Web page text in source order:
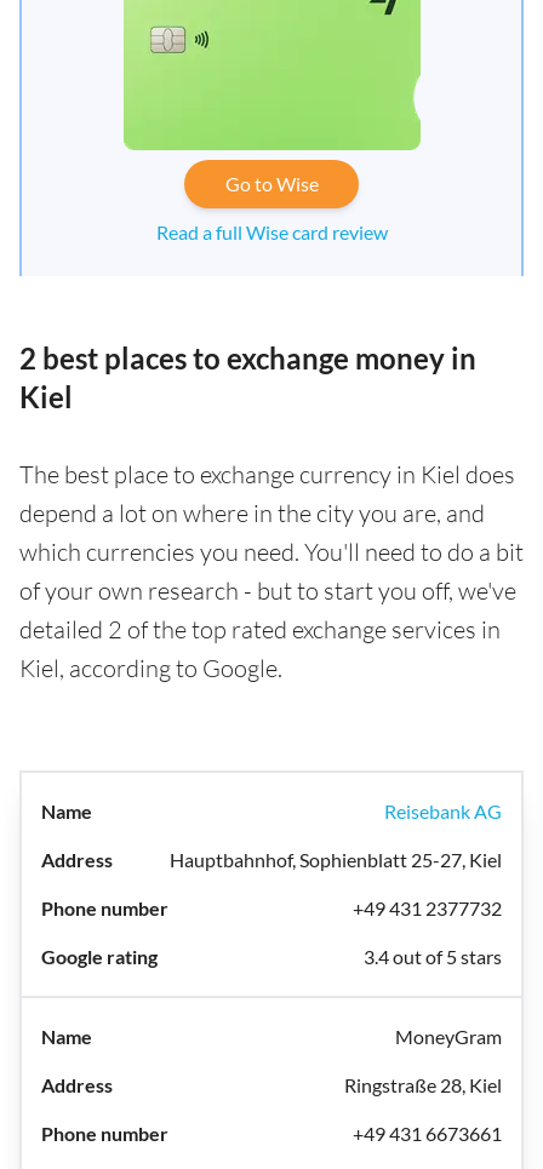
Go to Wise
Read a full Wise card review
2 best places to exchange money in
Kiel
The best place to exchange currency in Kiel does
depend a lot on where in the city you are, and
which currencies you need. You'll need to do a bit
of your own research - but to start you off, we've
detailed 2 of the top rated exchange services in
Kiel, according to Google.
Reisebank AG
Hauptbahnhof, Sophienblatt 25-27, Kiel
+49 431 2377732
3.4 out of 5 stars
MoneyGram
Ringstraße 28, Kiel
+49 431 6673661